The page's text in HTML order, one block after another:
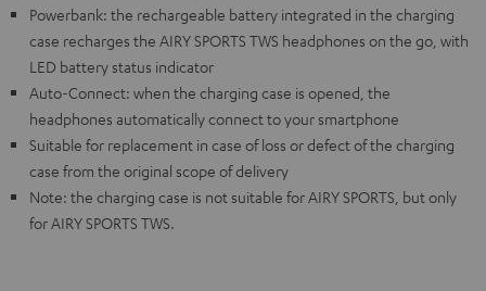
Powerbank: the rechargeable battery integrated in the charging
case recharges the AIRY SPORTS TWS headphones on the go, with
LED battery status indicator
Auto-Connect: when the charging case is opened, the
headphones automatically connect to your smartphone
Suitable for replacement in case of loss or defect of the charging
case from the original scope of delivery
Note: the charging case is not suitable for AIRY SPORTS, but only
for AIRY SPORTS TWS.